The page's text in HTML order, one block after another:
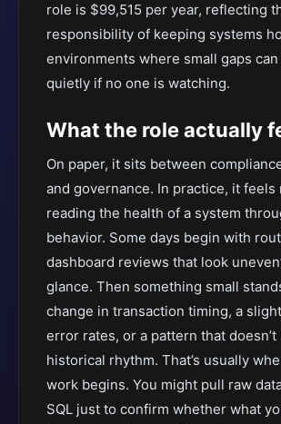
role is $99,515 per year, reflecting
responsibility of keeping systems
environments where small gaps
quietly if no one is watching.
What the role actually
On paper, it sits between
and governance. In practice, it feels
reading the health of a system
behavior. Some days begin with
dashboard reviews that look
glance. Then something small
change in transaction timing, a
error rates, or a pattern that doesn’t
historical rhythm. That’s usually
work begins. You might pull raw
SQL just to confirm whether what